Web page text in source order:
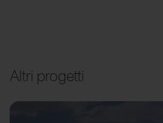
Altri progetti